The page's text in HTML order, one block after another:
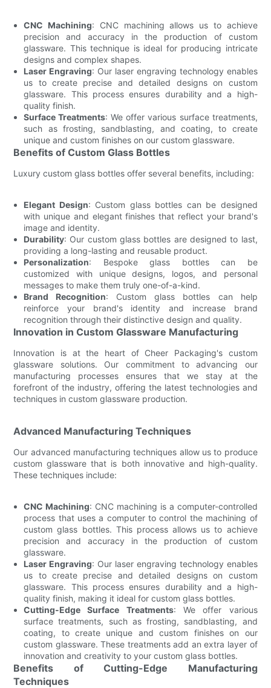
CNC Machining: CNC machining allows us to achieve
precision and accuracy in the production of custom
glassware. This technique is ideal for producing intricate
designs and complex shapes.
Laser Engraving: Our laser engraving technology enables
us to create precise and detailed designs on custom
glassware. This process ensures durability and a high-
quality finish.
Surface Treatments: We offer various surface treatments,
such as frosting, sandblasting, and coating, to create
unique and custom finishes on our custom glassware.
Benefits of Custom Glass Bottles
Luxury custom glass bottles offer several benefits, including:
Elegant Design: Custom glass bottles can be designed
with unique and elegant finishes that reflect your brand's
image and identity.
Durability: Our custom glass bottles are designed to last,
providing a long-lasting and reusable product.
Personalization: Bespoke glass bottles can be
customized with unique designs, logos, and personal
messages to make them truly one-of-a-kind.
Brand Recognition: Custom glass bottles can help
reinforce your brand's identity and increase brand
recognition through their distinctive design and quality.
Innovation in Custom Glassware Manufacturing
Innovation is at the heart of Cheer Packaging's custom
glassware solutions. Our commitment to advancing our
manufacturing processes ensures that we stay at the
forefront of the industry, offering the latest technologies and
techniques in custom glassware production.
Advanced Manufacturing Techniques
Our advanced manufacturing techniques allow us to produce
custom glassware that is both innovative and high-quality.
These techniques include:
CNC Machining: CNC machining is a computer-controlled
process that uses a computer to control the machining of
custom glass bottles. This process allows us to achieve
precision and accuracy in the production of custom
glassware.
Laser Engraving: Our laser engraving technology enables
us to create precise and detailed designs on custom
glassware. This process ensures durability and a high-
quality finish, making it ideal for custom glass bottles.
Cutting-Edge Surface Treatments: We offer various
surface treatments, such as frosting, sandblasting, and
coating, to create unique and custom finishes on our
custom glassware. These treatments add an extra layer of
innovation and creativity to your custom glass bottles.
Benefits of Cutting-Edge Manufacturing
Techniques